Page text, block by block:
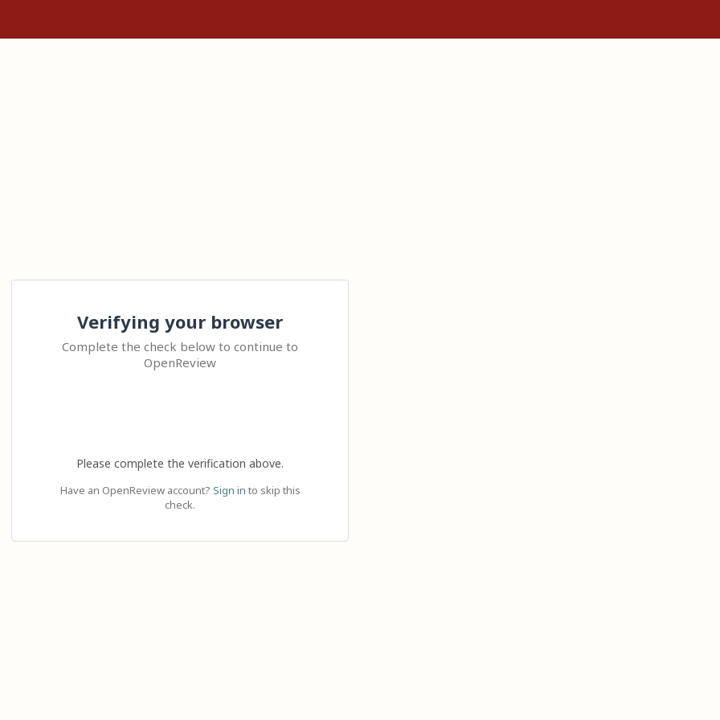
Verifying your browser
Complete the check below to continue to
OpenReview
Please complete the verification above.
Have an OpenReview account? Sign in to skip this
check.